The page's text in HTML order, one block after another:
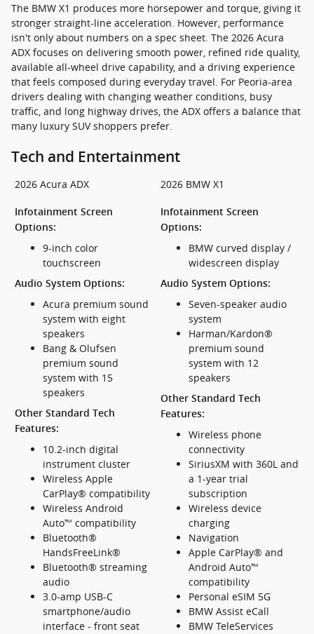
The BMW X1 produces more horsepower and torque, giving it
stronger straight-line acceleration. However, performance
isn't only about numbers on a spec sheet. The 2026 Acura
ADX focuses on delivering smooth power, refined ride quality,
available all-wheel drive capability, and a driving experience
that feels composed during everyday travel. For Peoria-area
drivers dealing with changing weather conditions, busy
traffic, and long highway drives, the ADX offers a balance that
many luxury SUV shoppers prefer.
Tech and Entertainment
2026 Acura ADX 2026 BMW X1
Infotainment Screen
Options:
9-inch color
touchscreen
Audio System Options:
Acura premium sound
system with eight
speakers
Bang & Olufsen
premium sound
system with 15
speakers
Other Standard Tech
Features:
10.2-inch digital
instrument cluster
Wireless Apple
CarPlay® compatibility
Wireless Android
Auto™ compatibility
Bluetooth®
HandsFreeLink®
Bluetooth® streaming
audio
3.0-amp USB-C
smartphone/audio
interface - front seat
Infotainment Screen
Options:
BMW curved display /
widescreen display
Audio System Options:
Seven-speaker audio
system
Harman/Kardon®
premium sound
system with 12
speakers
Other Standard Tech
Features:
Wireless phone
connectivity
SiriusXM with 360L and
a 1-year trial
subscription
Wireless device
charging
Navigation
Apple CarPlay® and
Android Auto™
compatibility
Personal eSIM 5G
BMW Assist eCall
BMW TeleServices